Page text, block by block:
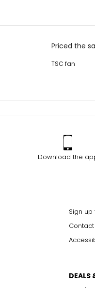
Priced the
TSC fan
Download the
Sign
DEALS